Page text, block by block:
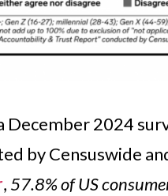
December 2024
by Censuswide
, 57.8% of US